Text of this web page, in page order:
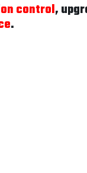
control,
.